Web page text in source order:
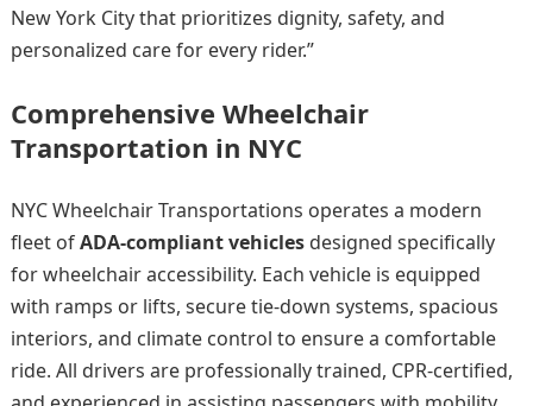
New York City that prioritizes dignity, safety, and
personalized care for every rider.”
Comprehensive Wheelchair
Transportation in NYC
NYC Wheelchair Transportations operates a modern
fleet ofADA-compliant vehiclesdesigned specifically
for wheelchair accessibility. Each vehicle is equipped
with ramps or lifts, secure tie-down systems, spacious
interiors, and climate control to ensure a comfortable
ride. All drivers are professionally trained, CPR-certified,